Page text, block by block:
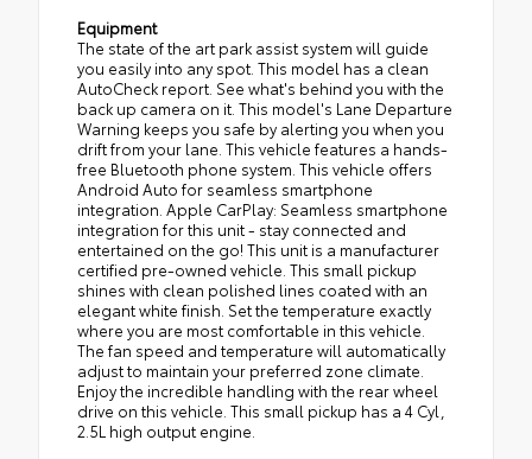
Equipment
The state of the art park assist system will guide
you easily into any spot. This model has a clean
AutoCheck report. See what's behind you with the
back up camera on it. This model's Lane Departure
Warning keeps you safe by alerting you when you
drift from your lane. This vehicle features a hands-
free Bluetooth phone system. This vehicle offers
Android Auto for seamless smartphone
integration. Apple CarPlay: Seamless smartphone
integration for this unit - stay connected and
entertained on the go! This unit is a manufacturer
certified pre-owned vehicle. This small pickup
shines with clean polished lines coated with an
elegant white finish. Set the temperature exactly
where you are most comfortable in this vehicle.
The fan speed and temperature will automatically
adjust to maintain your preferred zone climate.
Enjoy the incredible handling with the rear wheel
drive on this vehicle. This small pickup has a 4 Cyl,
2.5L high output engine.